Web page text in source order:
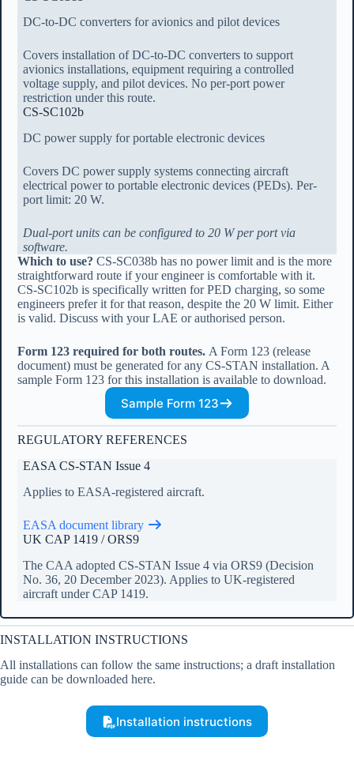
DC-to-DC converters for avionics and pilot devices
Covers installation of DC-to-DC converters to support
avionics installations, equipment requiring a controlled
voltage supply, and pilot devices. No per-port power
restriction under this route.
CS-SC102b
DC power supply for portable electronic devices
Covers DC power supply systems connecting aircraft
electrical power to portable electronic devices (PEDs). Per-
port limit: 20 W.
Dual-port units can be configured to 20 W per port via
software.
Which to use? CS-SC038b has no power limit and is the more
straightforward route if your engineer is comfortable with it.
CS-SC102b is specifically written for PED charging, so some
engineers prefer it for that reason, despite the 20 W limit. Either
is valid. Discuss with your LAE or authorised person.
Form 123 required for both routes. A Form 123 (release
document) must be generated for any CS-STAN installation. A
sample Form 123 for this installation is available to download.
Sample Form 123
REGULATORY REFERENCES
EASA CS-STAN Issue 4
Applies to EASA-registered aircraft.
EASA document library
UK CAP 1419 / ORS9
The CAA adopted CS-STAN Issue 4 via ORS9 (Decision
No. 36, 20 December 2023). Applies to UK-registered
aircraft under CAP 1419.
INSTALLATION INSTRUCTIONS
All installations can follow the same instructions; a draft installation
guide can be downloaded here.
Installation instructions